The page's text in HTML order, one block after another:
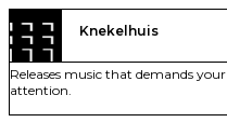
to
content
Knekelhuis
Releases music that demands your
attention.